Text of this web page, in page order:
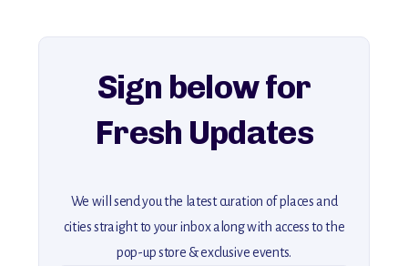
explore our full collection of off-the-beaten-path travel guides.
Sign below for
Fresh Updates
We will send you the latest curation of places and
cities straight to your inbox along with access to the
pop-up store & exclusive events.